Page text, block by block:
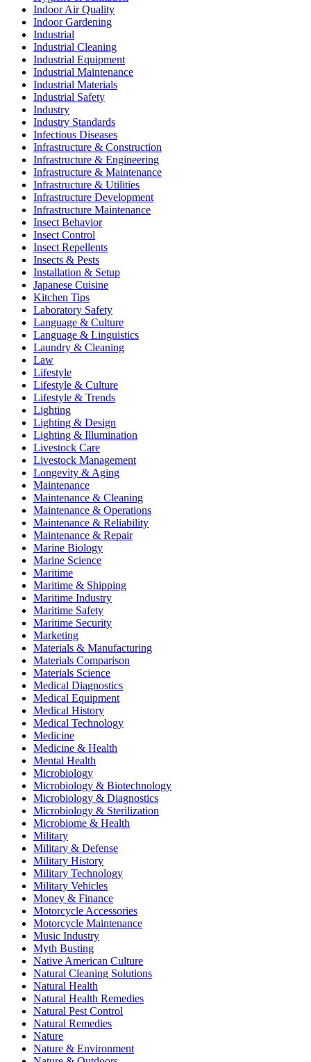
Indoor Air Quality
Indoor Gardening
Industrial
Industrial Cleaning
Industrial Equipment
Industrial Maintenance
Industrial Materials
Industrial Safety
Industry
Industry Standards
Infectious Diseases
Infrastructure & Construction
Infrastructure & Engineering
Infrastructure & Maintenance
Infrastructure & Utilities
Infrastructure Development
Infrastructure Maintenance
Insect Behavior
Insect Control
Insect Repellents
Insects & Pests
Installation & Setup
Japanese Cuisine
Kitchen Tips
Laboratory Safety
Language & Culture
Language & Linguistics
Laundry & Cleaning
Law
Lifestyle
Lifestyle & Culture
Lifestyle & Trends
Lighting
Lighting & Design
Lighting & Illumination
Livestock Care
Livestock Management
Longevity & Aging
Maintenance
Maintenance & Cleaning
Maintenance & Operations
Maintenance & Reliability
Maintenance & Repair
Marine Biology
Marine Science
Maritime
Maritime & Shipping
Maritime Industry
Maritime Safety
Maritime Security
Marketing
Materials & Manufacturing
Materials Comparison
Materials Science
Medical Diagnostics
Medical Equipment
Medical History
Medical Technology
Medicine
Medicine & Health
Mental Health
Microbiology
Microbiology & Biotechnology
Microbiology & Diagnostics
Microbiology & Sterilization
Microbiome & Health
Military
Military & Defense
Military History
Military Technology
Military Vehicles
Money & Finance
Motorcycle Accessories
Motorcycle Maintenance
Music Industry
Myth Busting
Native American Culture
Natural Cleaning Solutions
Natural Health
Natural Health Remedies
Natural Pest Control
Natural Remedies
Nature
Nature & Environment